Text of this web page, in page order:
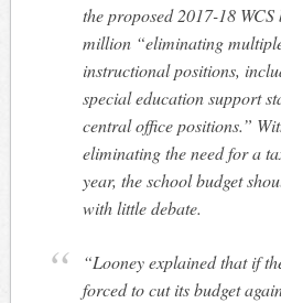
the proposed 2017-18 WCS
million “eliminating
instructional positions,
special education support
central office positions.”
eliminating the need for a
year, the school budget
with little debate.
“Looney explained that if
forced to cut its budget